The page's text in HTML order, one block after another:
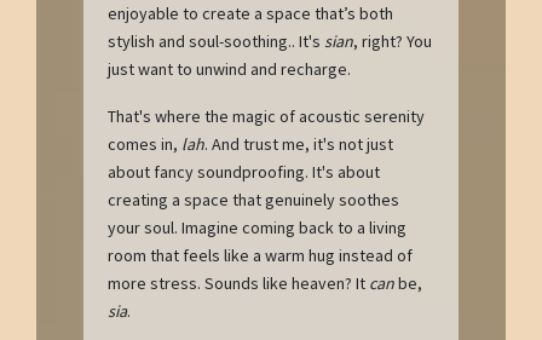
enjoyable to create a space that’s both
stylish and soul-soothing.. It's sian, right? You
just want to unwind and recharge.
That's where the magic of acoustic serenity
comes in, lah. And trust me, it's not just
about fancy soundproofing. It's about
creating a space that genuinely soothes
your soul. Imagine coming back to a living
room that feels like a warm hug instead of
more stress. Sounds like heaven? It canbe,
sia.